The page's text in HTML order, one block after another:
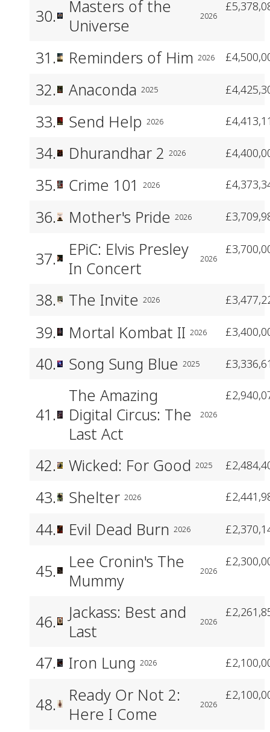
30.
Masters of the
Universe
2026
31. Reminders of Him 2026
32. Anaconda 2025
33. Send Help 2026
34. Dhurandhar 2 2026
35. Crime 101 2026
36. Mother's Pride 2026
37.
EPiC: Elvis Presley
In Concert
2026
38. The Invite 2026
39. Mortal Kombat II 2026
40. Song Sung Blue 2025
41.
The Amazing
Digital Circus: The
Last Act
2026
42. Wicked: For Good 2025
43. Shelter 2026
44. Evil Dead Burn 2026
45.
Lee Cronin's The
Mummy
2026
46.
Jackass: Best and
Last
2026
47. Iron Lung 2026
48.
Ready Or Not 2:
Here I Come
2026